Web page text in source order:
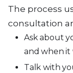
The process
consultation
Ask about
and when it
Talk with